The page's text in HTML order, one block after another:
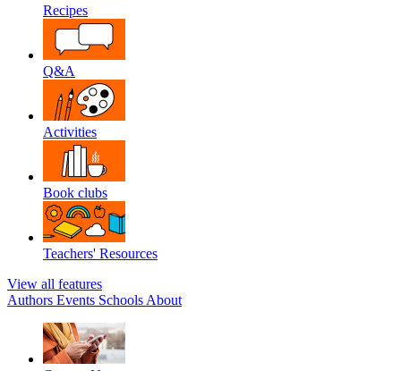
Recipes
Q&A
Activities
Book clubs
Teachers' Resources
View all features
Authors Events Schools About